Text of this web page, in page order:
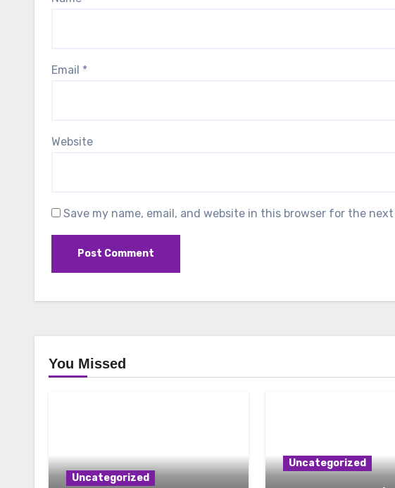
Email *
Website
Save my name, email, and website in this browser for the
You Missed
Uncategorized
Uncategorized